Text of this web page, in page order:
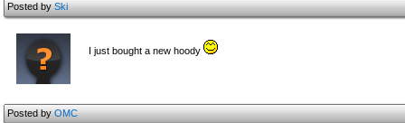
Posted bySki
I just bought a new hoody
Posted byOMC